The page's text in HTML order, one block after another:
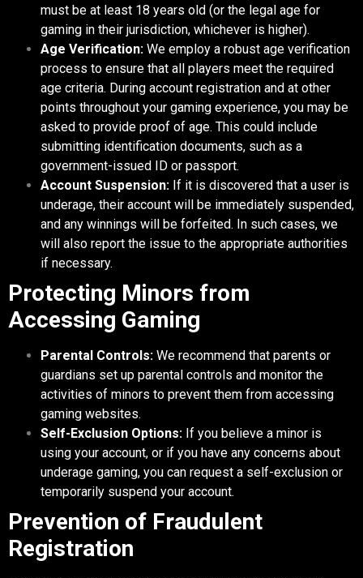
must be at least 18 years old (or the legal age for
gaming in their jurisdiction, whichever is higher).
Age Verification: We employ a robust age verification
process to ensure that all players meet the required
age criteria. During account registration and at other
points throughout your gaming experience, you may be
asked to provide proof of age. This could include
submitting identification documents, such as a
government-issued ID or passport.
Account Suspension: If it is discovered that a user is
underage, their account will be immediately suspended,
and any winnings will be forfeited. In such cases, we
will also report the issue to the appropriate authorities
if necessary.
Protecting Minors from
Accessing Gaming
Parental Controls: We recommend that parents or
guardians set up parental controls and monitor the
activities of minors to prevent them from accessing
gaming websites.
Self-Exclusion Options: If you believe a minor is
using your account, or if you have any concerns about
underage gaming, you can request a self-exclusion or
temporarily suspend your account.
Prevention of Fraudulent
Registration